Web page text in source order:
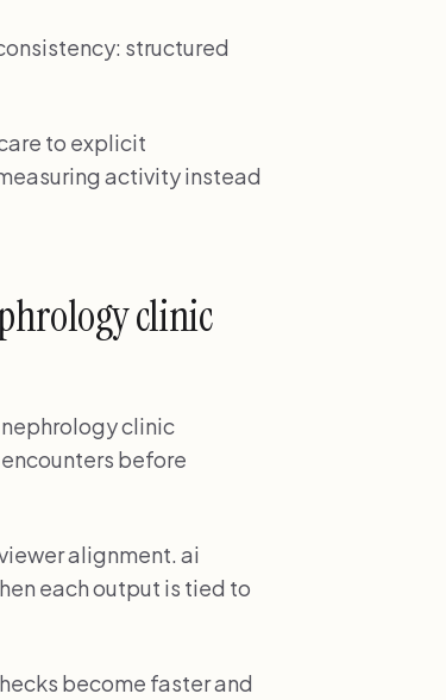
structured
to explicit
activity instead
clinic
clinic
before
alignment. ai
each output is tied to
become faster and